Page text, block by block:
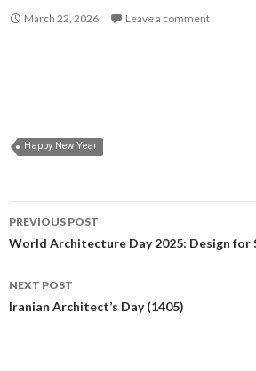
March 22, 2026 Leave a comment
Happy New Year
Post
navigation
PREVIOUS POST
World Architecture Day 2025: Design for
NEXT POST
Iranian Architect’s Day (1405)